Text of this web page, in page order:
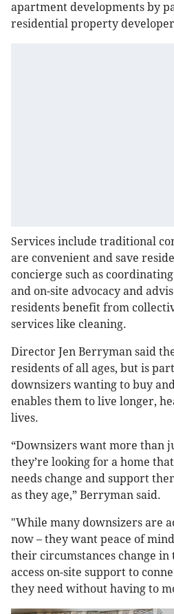
apartment developments by
residential property
Services include traditional
are convenient and save
concierge such as
and on-site advocacy and
residents benefit from
services like cleaning.
Director Jen Berryman said
residents of all ages, but is
downsizers wanting to buy
enables them to live longer,
lives.
“Downsizers want more than
they’re looking for a home
needs change and support
as they age,” Berryman said.
"While many downsizers are
now – they want peace of
their circumstances change
access on-site support to
they need without having to